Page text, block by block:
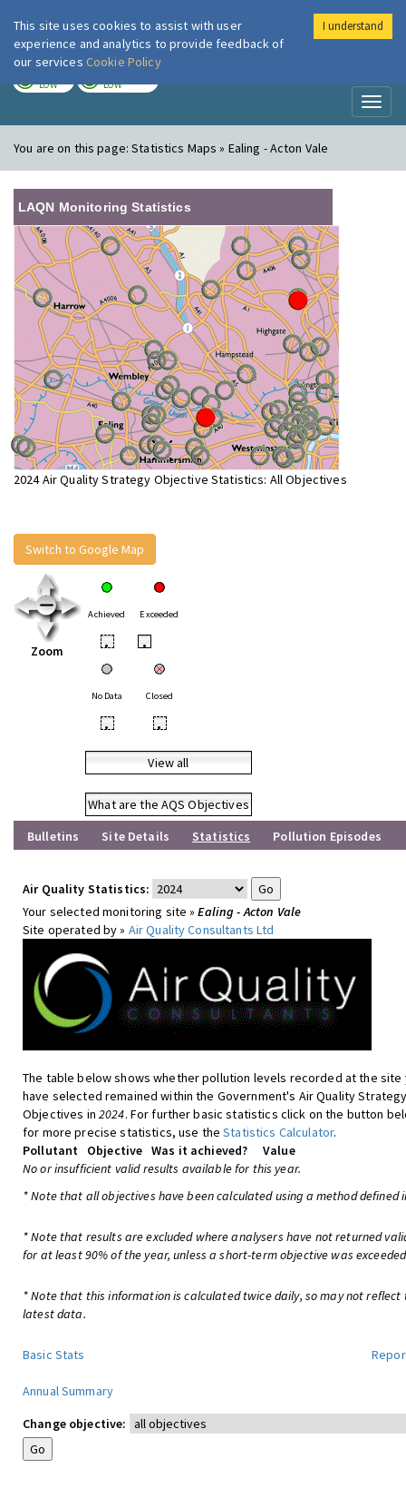
London Air
LOW LOW
You are on this page:Statistics Maps » Ealing - Acton Vale
LAQN Monitoring Statistics
2024 Air Quality Strategy Objective Statistics: All Objectives
Switch to Google Map
Zoom
Achieved Exceeded
• •
No Data Closed
• •
View all
What are the AQS Objectives
Bulletins
Site Details Statistics Pollution Episodes
Air Quality Statistics:
Your selected monitoring site »Ealing - Acton Vale
Site operated by » Air Quality Consultants Ltd
The table below shows whether pollution levels recorded at the site
have selected remained within the Government's Air Quality
Objectives in 2024. For further basic statistics click on the button
for more precise statistics, use theStatistics Calculator.
Pollutant
Objective Was it achieved?
Value
No or insufficient valid results available for this year.
* Note that all objectives have been calculated using a method defined
* Note that results are excluded where analysers have not returned
for at least 90% of the year, unless a short-term objective was
* Note that this information is calculated twice daily, so may not reflect
latest data.
Basic Stats
Annual Summary
Change objective:
This site uses cookies to assist with user
experience and analytics to provide feedback of
our services Cookie Policy
I understand